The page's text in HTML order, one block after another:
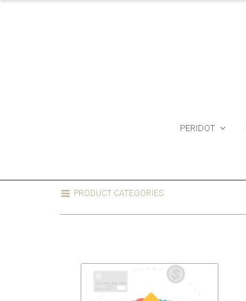
PERIDOT
PRODUCT CATEGORIES